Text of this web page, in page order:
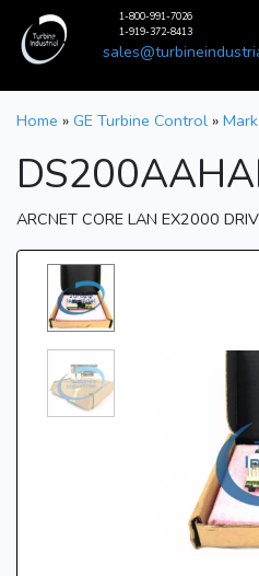
1-800-991-7026
1-919-372-8413
Home » GE Turbine Control »
ARCNET CORE LAN EX2000